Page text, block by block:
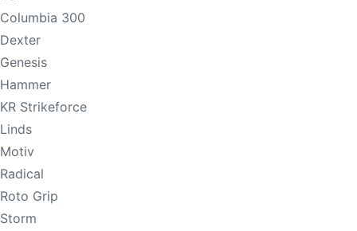
Columbia 300
Dexter
Genesis
Hammer
KR Strikeforce
Linds
Motiv
Radical
Roto Grip
Storm